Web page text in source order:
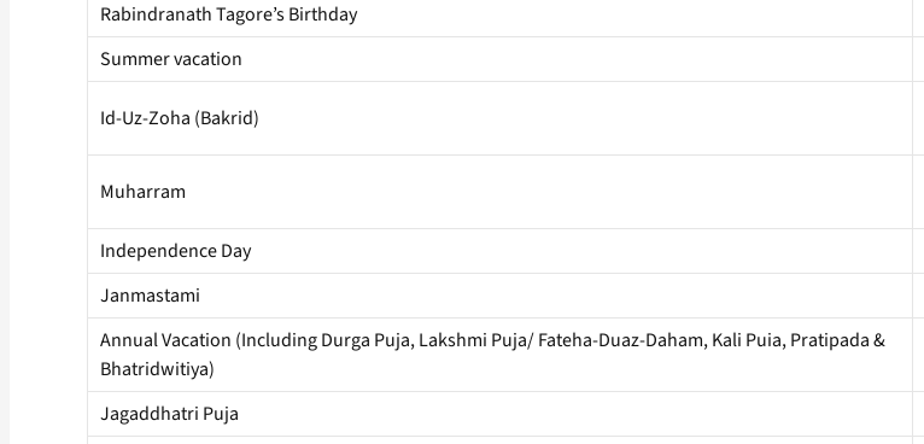
Rabindranath Tagore’s Birthday
Summer vacation
Id-Uz-Zoha (Bakrid)
Muharram
Independence Day
Janmastami
Annual Vacation (Including Durga Puja, Lakshmi Puja/ Fateha-Duaz-Daham, Kali Puia, Pratipada &
Bhatridwitiya)
Jagaddhatri Puja